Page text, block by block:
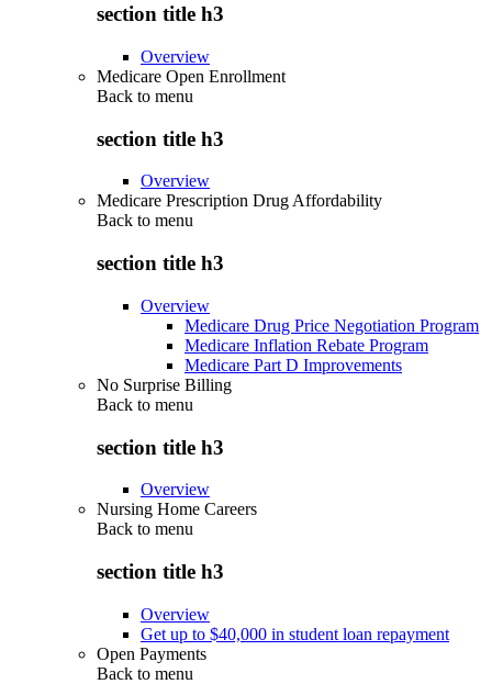
section title h3
Overview
Medicare Open Enrollment
Back to menu
section title h3
Overview
Medicare Prescription Drug Affordability
Back to menu
section title h3
Overview
Medicare Drug Price Negotiation Program
Medicare Inflation Rebate Program
Medicare Part D Improvements
No Surprise Billing
Back to menu
section title h3
Overview
Nursing Home Careers
Back to menu
section title h3
Overview
Get up to $40,000 in student loan repayment
Open Payments
Back to menu